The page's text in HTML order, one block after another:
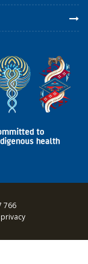
766